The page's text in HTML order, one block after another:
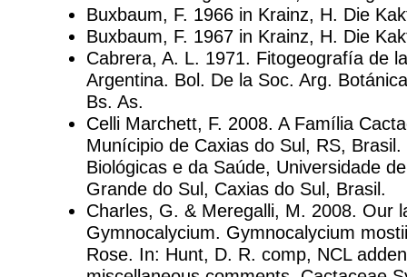
Buxbaum, F. 1966 in Krainz, H. Die
Buxbaum, F. 1967 in Krainz, H. Die
Cabrera, A. L. 1971. Fitogeografía de
Argentina. Bol. De la Soc. Arg.
Bs. As.
Celli Marchett, F. 2008. A Família
Munícipio de Caxias do Sul, RS,
Biológicas e da Saúde, Universidade
Grande do Sul, Caxias do Sul, Brasil.
Charles, G. & Meregalli, M. 2008. Our
Gymnocalycium. Gymnocalycium
Rose. In: Hunt, D. R. comp, NCL